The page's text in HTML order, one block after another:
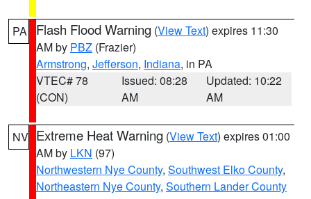
PA Flash Flood Warning (View Text) expires 11:30
AM by PBZ (Frazier)
Armstrong, Jefferson, Indiana, in PA
VTEC# 78
(CON)
Issued: 08:28
AM
Updated: 10:22
AM
NV Extreme Heat Warning (View Text) expires 01:00
AM by LKN (97)
Northwestern Nye County, Southwest Elko County,
Northeastern Nye County, Southern Lander County